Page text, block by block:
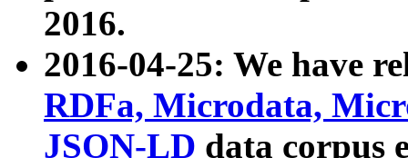
2016.
2016-04-25: We have
RDFa, Microdata,
JSON-LD data corpus